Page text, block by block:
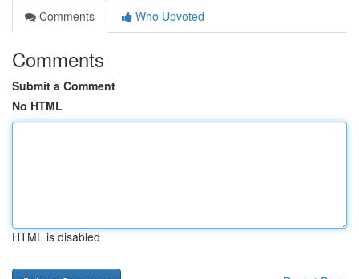
Comments
Who Upvoted
Comments
Submit a Comment
No HTML
HTML is disabled